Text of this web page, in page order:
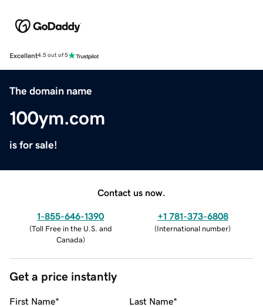
Excellent4.5 out of 5
The domain name
100ym.com
is for sale!
Contact us now.
1-855-646-1390
(Toll Free in the U.S. and
Canada)
+1 781-373-6808
(International number)
Get a price instantly
First Name* Last Name*